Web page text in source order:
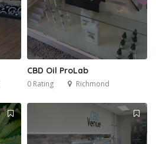
CBD Oil ProLab
0 Rating Richmond